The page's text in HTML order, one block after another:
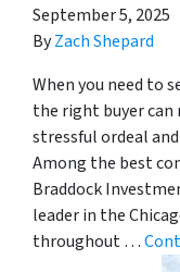
September 5, 2025
ByZach Shepard
When you need to
the right buyer can
stressful ordeal
Among the best
Braddock
leader in the
throughout …